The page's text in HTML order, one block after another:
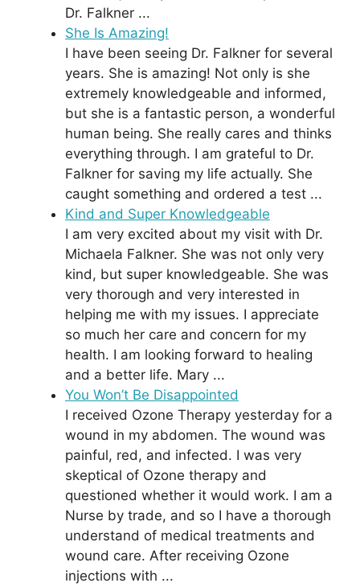
Dr. Falkner ...
She Is Amazing!
I have been seeing Dr. Falkner for several
years. She is amazing! Not only is she
extremely knowledgeable and informed,
but she is a fantastic person, a wonderful
human being. She really cares and thinks
everything through. I am grateful to Dr.
Falkner for saving my life actually. She
caught something and ordered a test ...
Kind and Super Knowledgeable
I am very excited about my visit with Dr.
Michaela Falkner. She was not only very
kind, but super knowledgeable. She was
very thorough and very interested in
helping me with my issues. I appreciate
so much her care and concern for my
health. I am looking forward to healing
and a better life. Mary ...
You Won’t Be Disappointed
I received Ozone Therapy yesterday for a
wound in my abdomen. The wound was
painful, red, and infected. I was very
skeptical of Ozone therapy and
questioned whether it would work. I am a
Nurse by trade, and so I have a thorough
understand of medical treatments and
wound care. After receiving Ozone
injections with ...